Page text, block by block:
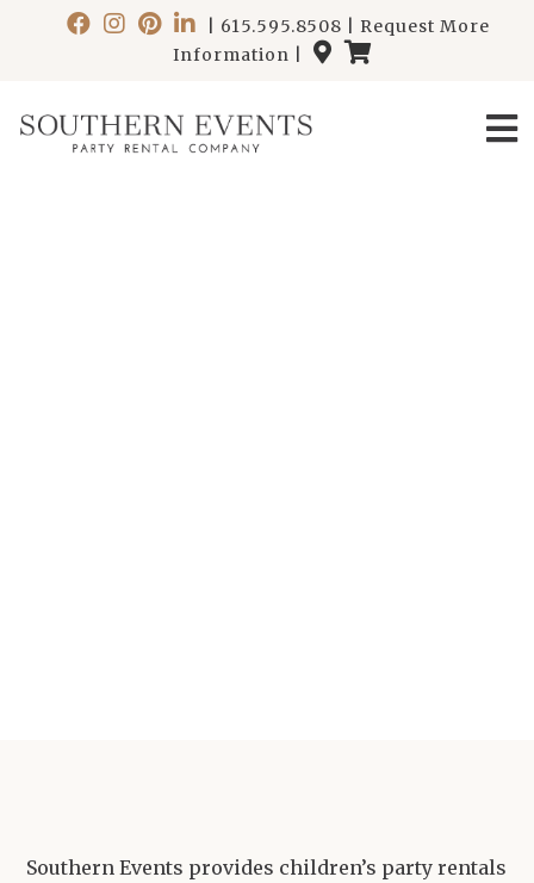
615.595.8508
Request More
Information
Southern Events provides children’s party rentals